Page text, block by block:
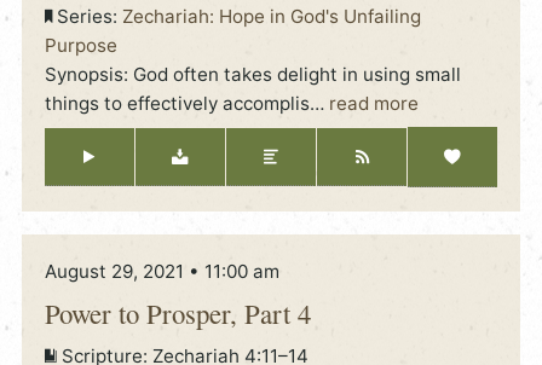
Series: Zechariah: Hope in God's Unfailing
Purpose
Synopsis: God often takes delight in using small
things to effectively accomplis… read more
August 29, 2021 • 11:00 am
Power to Prosper, Part 4
Scripture: Zechariah 4:11–14